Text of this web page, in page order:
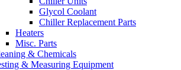
Glycol Coolant
Chiller Replacement Parts
Heaters
Misc. Parts
& Chemicals
& Measuring Equipment